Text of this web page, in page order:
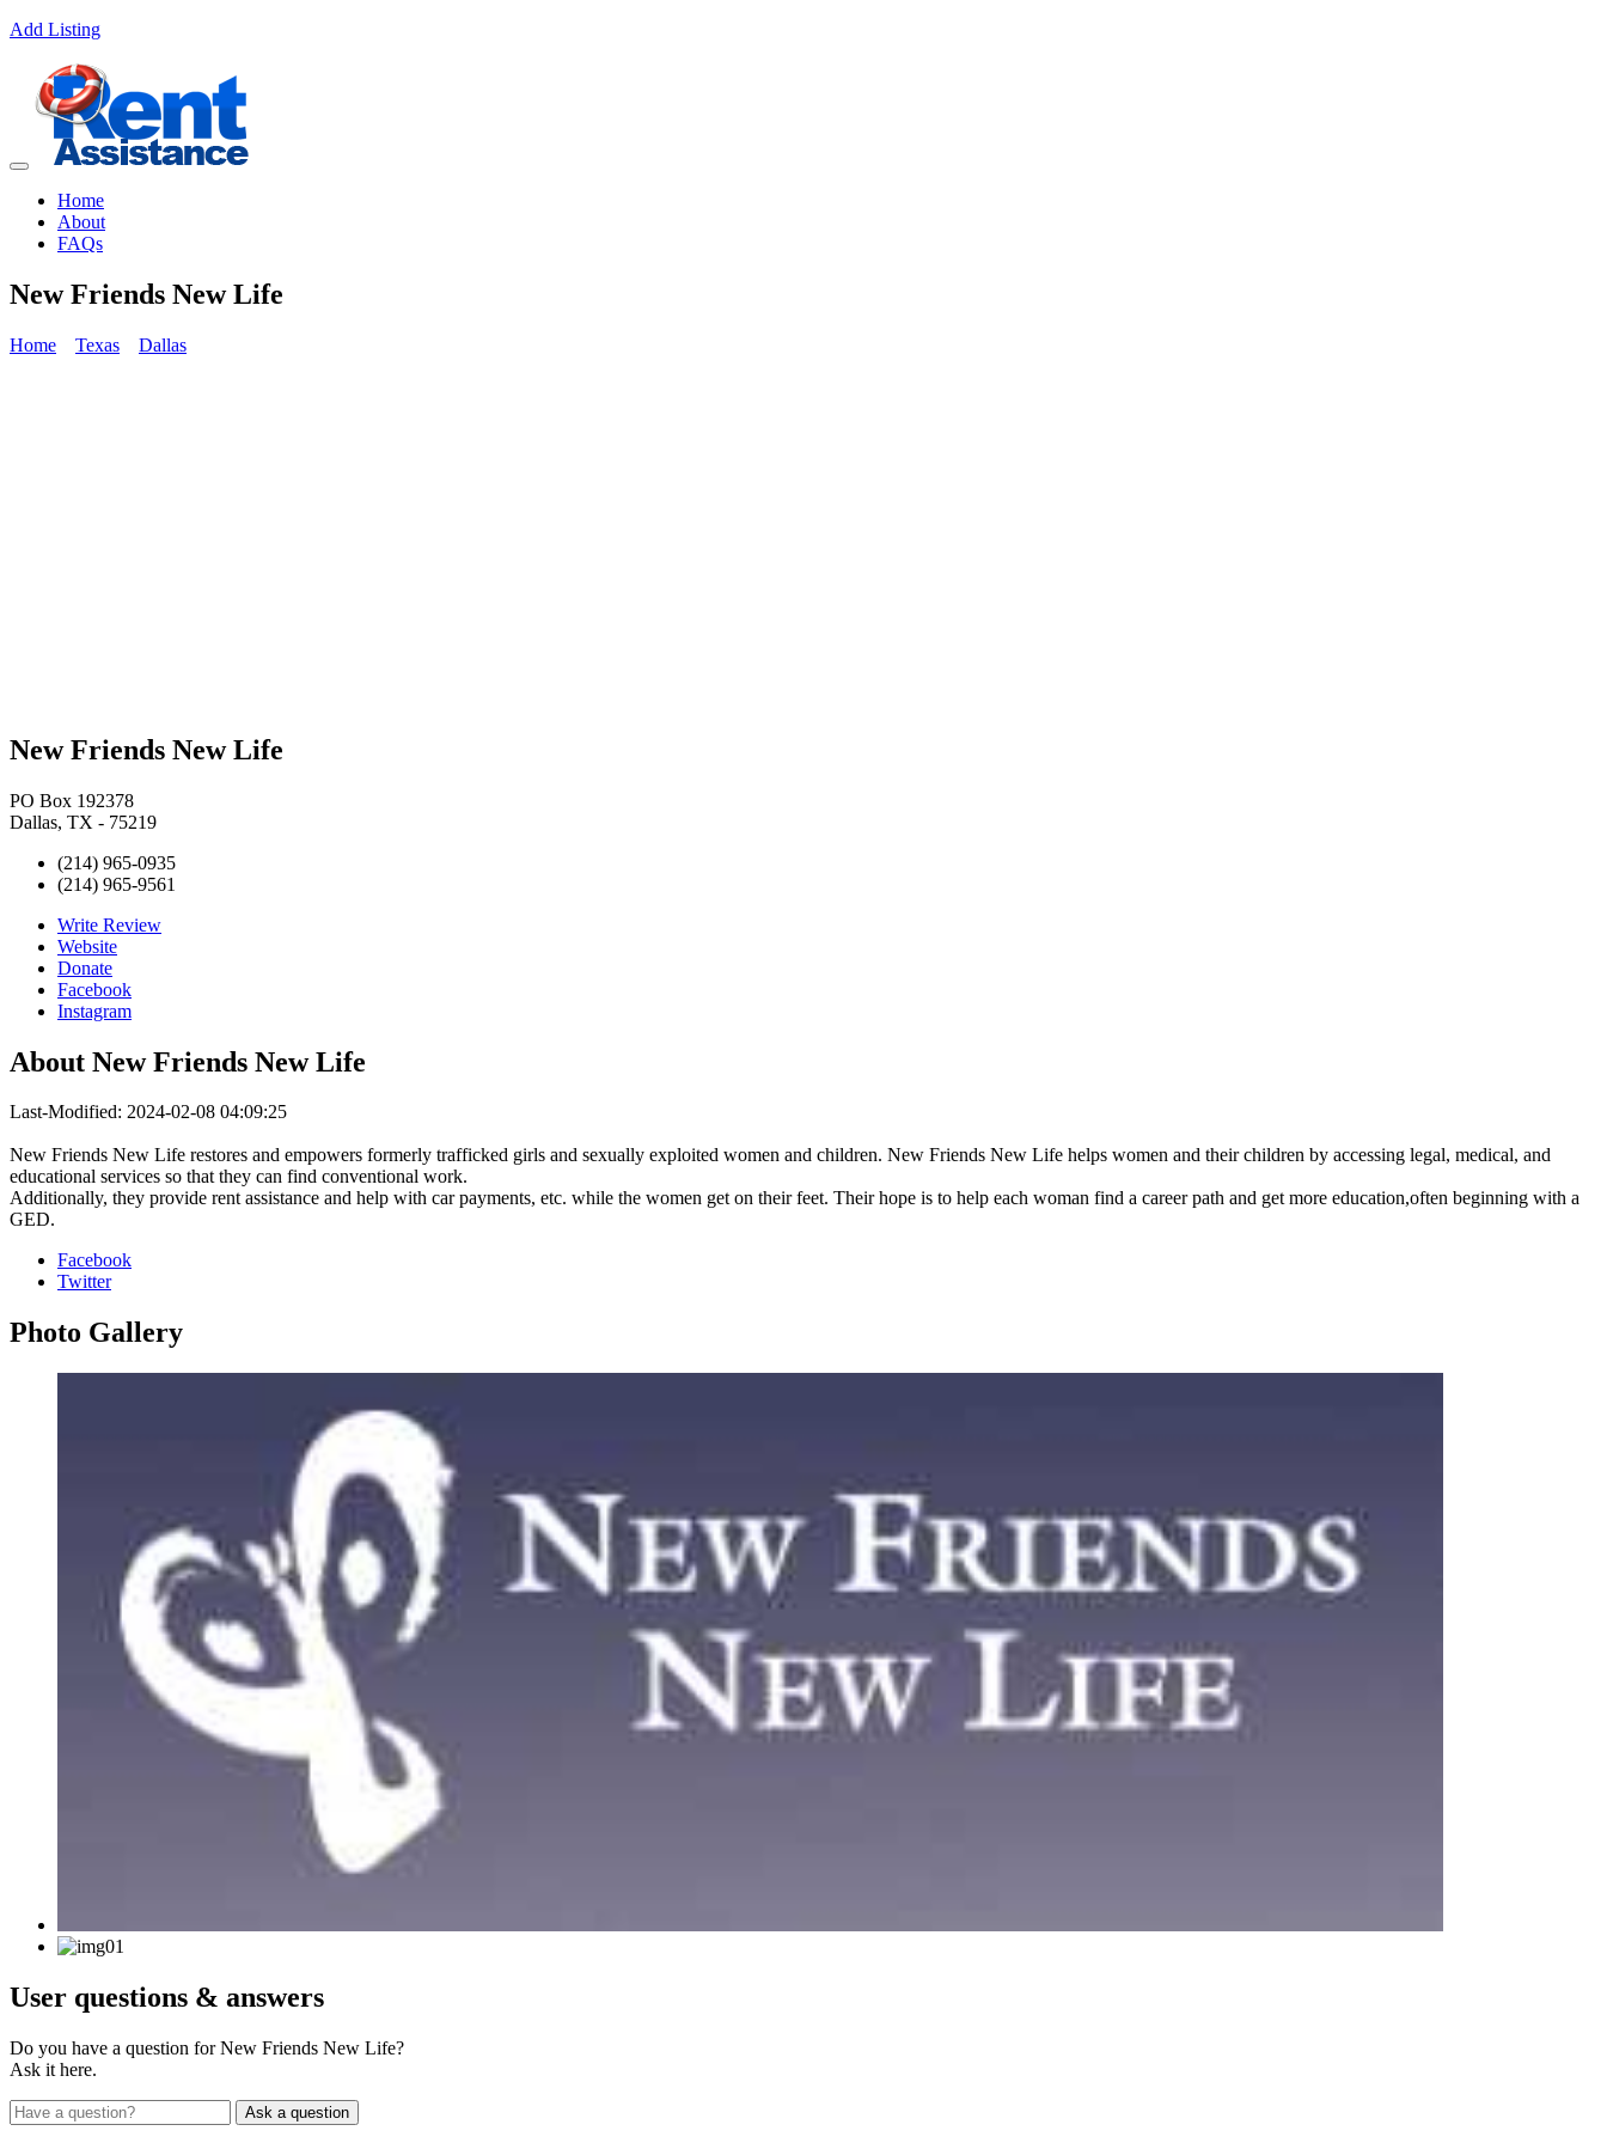
Add Listing
Home
About
FAQs
New Friends New Life
Home Texas Dallas
New Friends New Life
PO Box 192378
Dallas, TX - 75219
(214) 965-0935
(214) 965-9561
Write Review
Website
Donate
Facebook
Instagram
About New Friends New Life
Last-Modified: 2024-02-08 04:09:25
New Friends New Life restores and empowers formerly trafficked girls and sexually exploited women and children. New Friends New Life helps women and their children by accessing legal, medical, and
educational services so that they can find conventional work.
Additionally, they provide rent assistance and help with car payments, etc. while the women get on their feet. Their hope is to help each woman find a career path and get more education,often beginning with a
GED.
Facebook
Twitter
Photo Gallery
User questions & answers
Do you have a question for New Friends New Life?
Ask it here.